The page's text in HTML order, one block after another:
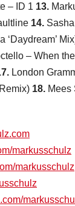
– ID 1 13.
14.
‘Daydream’
– When
London
18. Mees
markusschulz
markusschulz